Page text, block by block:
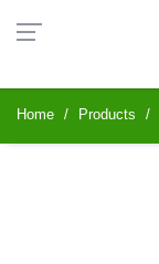
Home Products